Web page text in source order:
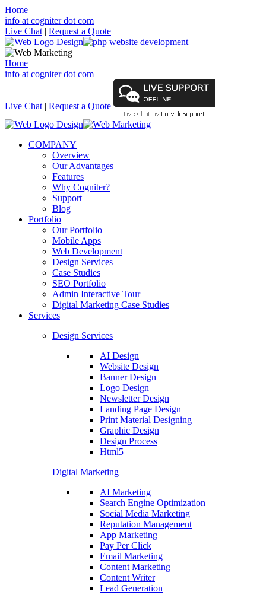
Home
info at cogniter dot com
Live Chat | Request a Quote
Home
info at cogniter dot com
Live Chat | Request a Quote
COMPANY
Overview
Our Advantages
Features
Why Cogniter?
Support
Blog
Portfolio
Our Portfolio
Mobile Apps
Web Development
Design Services
Case Studies
SEO Portfolio
Admin Interactive Tour
Digital Marketing Case Studies
Services
Design Services
AI Design
Website Design
Banner Design
Logo Design
Newsletter Design
Landing Page Design
Print Material Designing
Graphic Design
Design Process
Html5
Digital Marketing
AI Marketing
Search Engine Optimization
Social Media Marketing
Reputation Management
App Marketing
Pay Per Click
Email Marketing
Content Marketing
Content Writer
Lead Generation